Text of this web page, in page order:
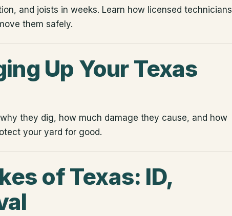
and joists in weeks. Learn how licensed technicians
them safely.
Up Your Texas
they dig, how much damage they cause, and how
your yard for good.
of Texas: ID,